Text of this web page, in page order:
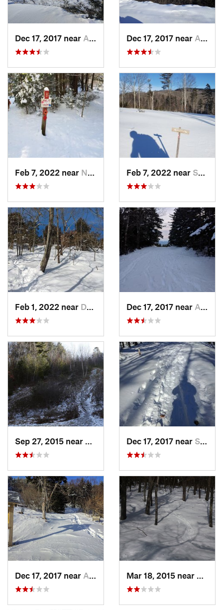
Dec 17, 2017 near Andover, NH Dec 17, 2017 near Andover, NH
Feb 7, 2022 near New London, NH Feb 7, 2022 near Sutton, NH
Feb 1, 2022 near Dedham, MA Dec 17, 2017 near Andover, NH
Waltham, MADec 17, 2017 near Sutton, NH
Dec 17, 2017 near Andover, NH